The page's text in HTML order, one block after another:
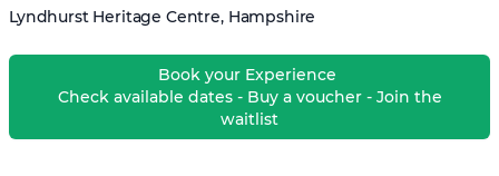
Lyndhurst Heritage Centre, Hampshire
Book your Experience
Check available dates - Buy a voucher - Join the
waitlist